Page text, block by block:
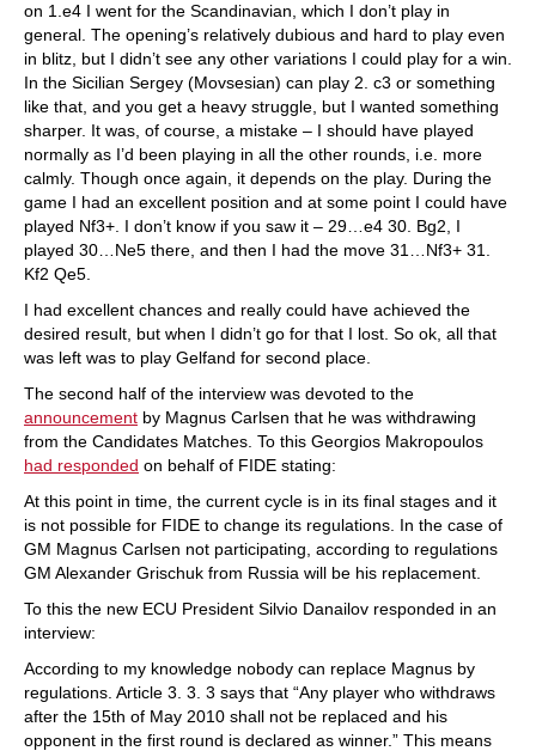
on 1.e4 I went for the Scandinavian, which I don’t play in
general. The opening’s relatively dubious and hard to play even
in blitz, but I didn’t see any other variations I could play for a win.
In the Sicilian Sergey (Movsesian) can play 2. c3 or something
like that, and you get a heavy struggle, but I wanted something
sharper. It was, of course, a mistake – I should have played
normally as I’d been playing in all the other rounds, i.e. more
calmly. Though once again, it depends on the play. During the
game I had an excellent position and at some point I could have
played Nf3+. I don’t know if you saw it – 29…e4 30. Bg2, I
played 30…Ne5 there, and then I had the move 31…Nf3+ 31.
Kf2 Qe5.
I had excellent chances and really could have achieved the
desired result, but when I didn’t go for that I lost. So ok, all that
was left was to play Gelfand for second place.
The second half of the interview was devoted to the
announcement by Magnus Carlsen that he was withdrawing
from the Candidates Matches. To this Georgios Makropoulos
had responded on behalf of FIDE stating:
At this point in time, the current cycle is in its final stages and it
is not possible for FIDE to change its regulations. In the case of
GM Magnus Carlsen not participating, according to regulations
GM Alexander Grischuk from Russia will be his replacement.
To this the new ECU President Silvio Danailov responded in an
interview:
According to my knowledge nobody can replace Magnus by
regulations. Article 3. 3. 3 says that “Any player who withdraws
after the 15th of May 2010 shall not be replaced and his
opponent in the first round is declared as winner.” This means